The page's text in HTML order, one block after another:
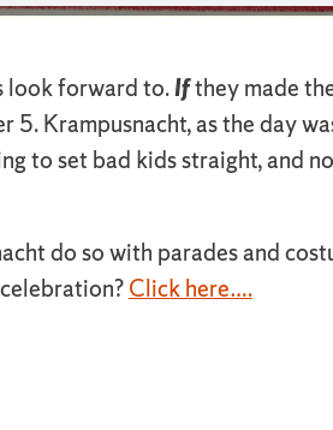
look forward to.Ifthey made
Krampusnacht, as the day
to set bad kids straight, and
do so with parades and
Click here….